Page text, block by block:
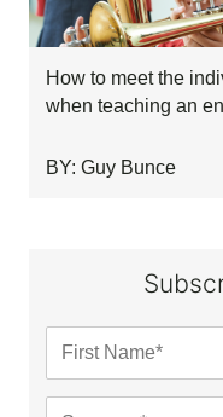
How to meet the
when teaching an
BY: Guy Bunce